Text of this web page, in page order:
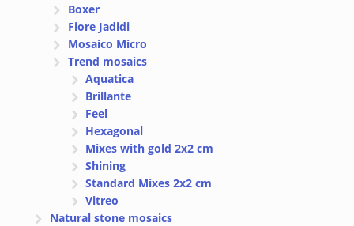
Boxer
Fiore Jadidi
Mosaico Micro
Trend mosaics
Aquatica
Brillante
Feel
Hexagonal
Mixes with gold 2x2 cm
Shining
Standard Mixes 2x2 cm
Vitreo
Natural stone mosaics